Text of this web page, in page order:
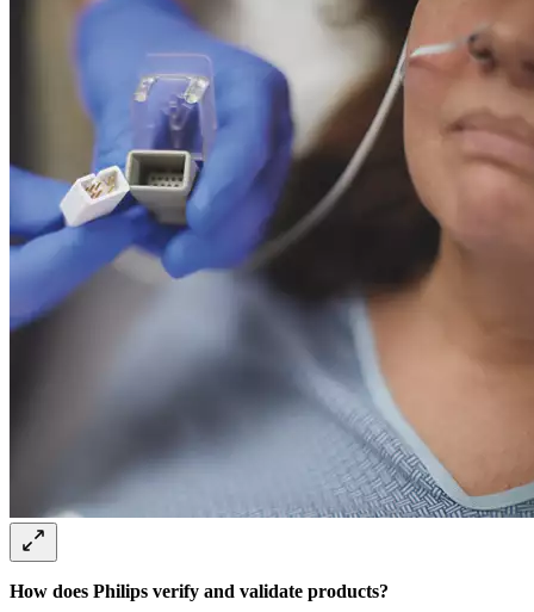
How does Philips verify and validate products?